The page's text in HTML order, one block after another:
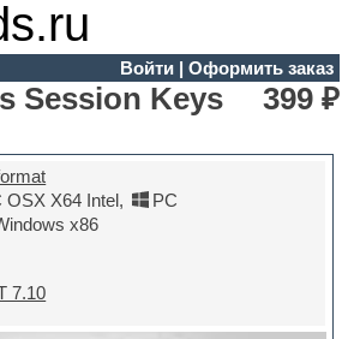
Войти| Оформить заказ
Session Keys 399 ₽
OSX X64 Intel,
PC
x86
7.10